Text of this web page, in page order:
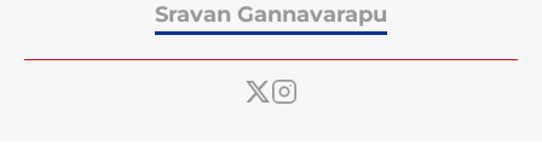
Sravan Gannavarapu